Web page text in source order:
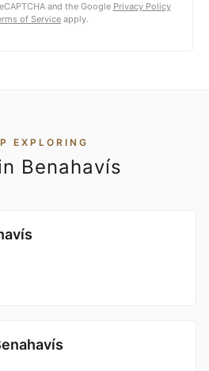
and the Google Privacy Policy
of Service apply.
EXPLORING
Benahavís